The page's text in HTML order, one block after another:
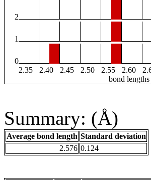
2
1
0
2.35
2.40 2.45 2.50 2.55 2.60
bond
Summary: (Å)
Average bond length Standard deviation
2.576 0.124